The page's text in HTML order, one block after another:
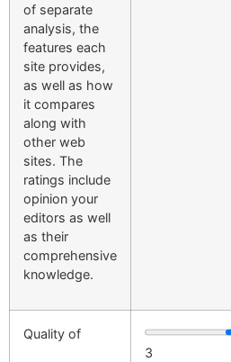
of separate
analysis, the
features each
site provides,
as well as how
it compares
along with
other web
sites. The
ratings include
opinion your
editors as well
as their
comprehensive
knowledge.
Quality of
3